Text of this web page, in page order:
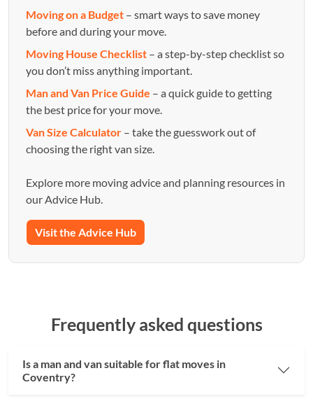
Moving on a Budget – smart ways to save money
before and during your move.
Moving House Checklist – a step-by-step checklist so
you don’t miss anything important.
Man and Van Price Guide – a quick guide to getting
the best price for your move.
Van Size Calculator – take the guesswork out of
choosing the right van size.
Explore more moving advice and planning resources in
our Advice Hub.
Visit the Advice Hub
Frequently asked questions
Is a man and van suitable for flat moves in
Coventry?